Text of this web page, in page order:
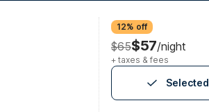
12% off
$65$57/night
+ taxes & fees
Selected